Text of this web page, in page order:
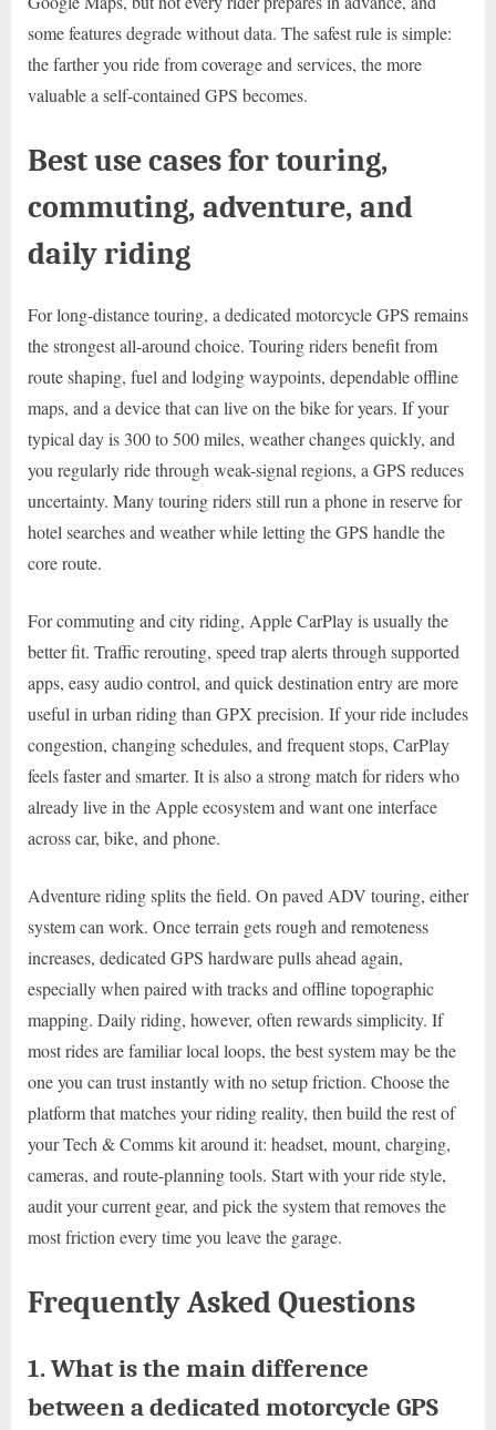
some features degrade without data. The safest rule is simple:
the farther you ride from coverage and services, the more
valuable a self-contained GPS becomes.
Best use cases for touring,
commuting, adventure, and
daily riding
For long-distance touring, a dedicated motorcycle GPS remains
the strongest all-around choice. Touring riders benefit from
route shaping, fuel and lodging waypoints, dependable offline
maps, and a device that can live on the bike for years. If your
typical day is 300 to 500 miles, weather changes quickly, and
you regularly ride through weak-signal regions, a GPS reduces
uncertainty. Many touring riders still run a phone in reserve for
hotel searches and weather while letting the GPS handle the
core route.
For commuting and city riding, Apple CarPlay is usually the
better fit. Traffic rerouting, speed trap alerts through supported
apps, easy audio control, and quick destination entry are more
useful in urban riding than GPX precision. If your ride includes
congestion, changing schedules, and frequent stops, CarPlay
feels faster and smarter. It is also a strong match for riders who
already live in the Apple ecosystem and want one interface
across car, bike, and phone.
Adventure riding splits the field. On paved ADV touring, either
system can work. Once terrain gets rough and remoteness
increases, dedicated GPS hardware pulls ahead again,
especially when paired with tracks and offline topographic
mapping. Daily riding, however, often rewards simplicity. If
most rides are familiar local loops, the best system may be the
one you can trust instantly with no setup friction. Choose the
platform that matches your riding reality, then build the rest of
your Tech & Comms kit around it: headset, mount, charging,
cameras, and route-planning tools. Start with your ride style,
audit your current gear, and pick the system that removes the
most friction every time you leave the garage.
Frequently Asked Questions
1. What is the main difference
between a dedicated motorcycle GPS